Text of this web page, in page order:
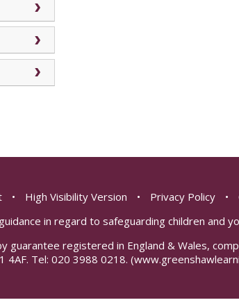
• High Visibility Version • Privacy Policy •
in regard to safeguarding children and
guarantee registered in England & Wales,
4AF. Tel: 020 3988 0218.